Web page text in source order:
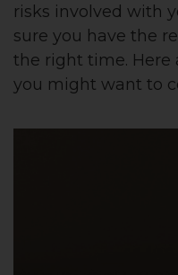
risks involved with
sure you have the
the right time. Here
you might want to